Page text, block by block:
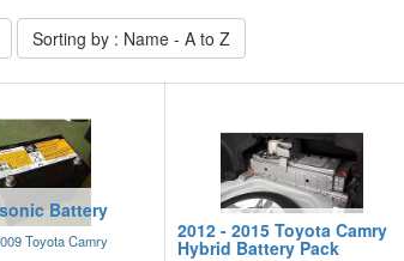
Sorting by : Name - A to Z
Battery
Toyota Camry
2012 - 2015 Toyota Camry
Hybrid Battery Pack